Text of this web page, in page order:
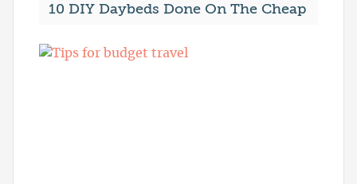
10 DIY Daybeds Done On The Cheap